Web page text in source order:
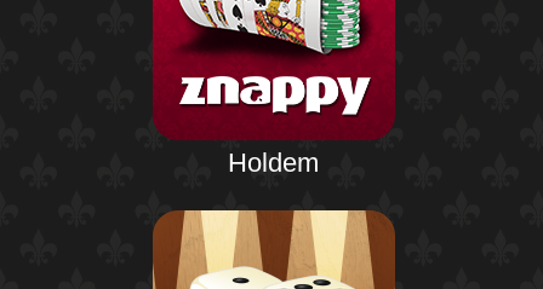
Holdem